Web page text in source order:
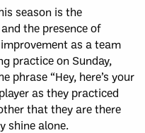
season is the
the presence of
as a team
practice on Sunday,
phrase “Hey, here’s your
as they practiced
that they are there
shine alone.